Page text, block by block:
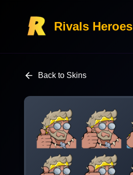
Rivals Heroes
Back to Skins